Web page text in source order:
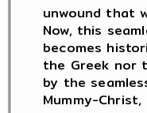
unwound that
Now, this
becomes
the Greek nor
by the
Mummy-